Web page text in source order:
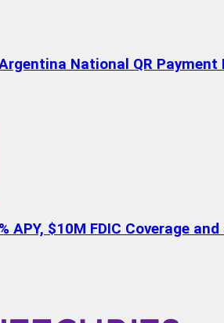
National QR
APY, $10M FDIC Coverage